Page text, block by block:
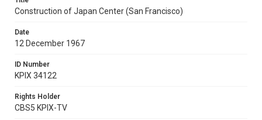
Construction of Japan Center (San Francisco)
Date
12 December 1967
ID Number
KPIX 34122
Rights Holder
CBS5 KPIX-TV